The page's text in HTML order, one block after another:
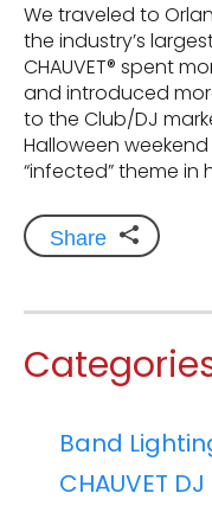
We traveled to
the industry’s
CHAUVET® spent
and introduced
to the Club/DJ
Halloween
“infected” theme in
Share
Band
CHAUVET